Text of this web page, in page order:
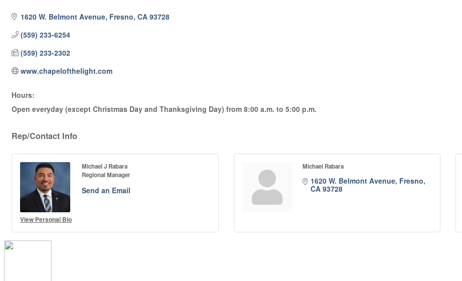
1620 W. Belmont Avenue Fresno CA 93728
(559) 233-6254
(559) 233-2302
www.chapelofthelight.com
Hours:
Open everyday (except Christmas Day and Thanksgiving Day) from 8:00 a.m. to 5:00 p.m.
Rep/Contact Info
View Personal Bio
Michael J Rabara
Regional Manager
Send an Email
Michael Rabara
1620 W. Belmont Avenue Fresno
CA 93728